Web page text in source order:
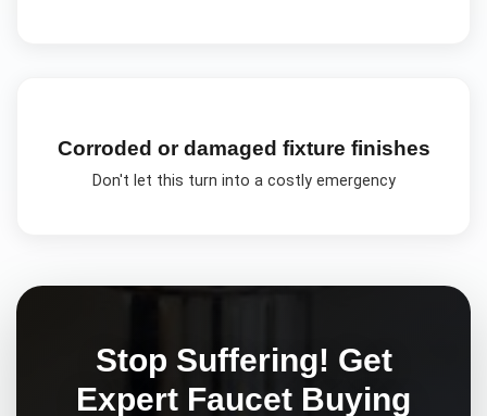
Corroded or damaged fixture finishes
Don't let this turn into a costly emergency
Stop Suffering! Get
Expert Faucet Buying